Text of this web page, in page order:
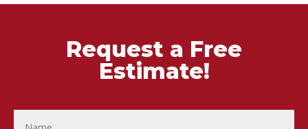
Request a Free
Estimate!